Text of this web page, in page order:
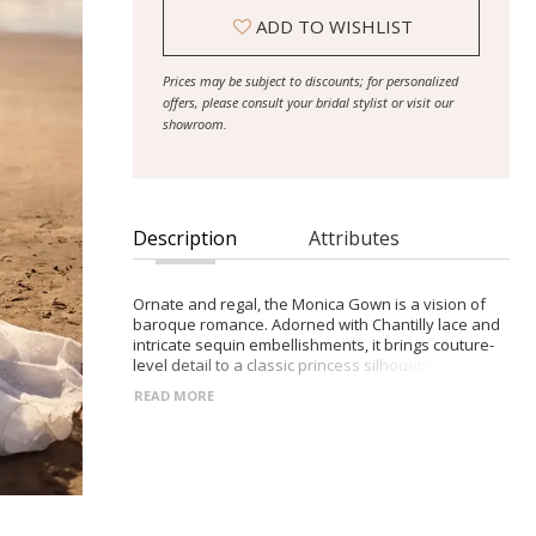
ADD TO WISHLIST
Prices may be subject to discounts; for personalized
offers, please consult your bridal stylist or visit our
showroom.
Description Attributes
Ornate and regal, the Monica Gown is a vision of
baroque romance. Adorned with Chantilly lace and
intricate sequin embellishments, it brings couture-
level detail to a classic princess silhouette.
cups Straight neckline and drop waist to elongate
READ MORE